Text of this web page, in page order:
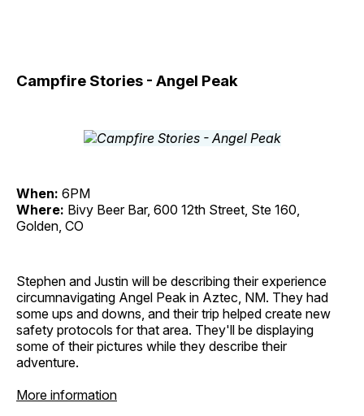
Campfire Stories - Angel Peak
When: 6PM
Where: Bivy Beer Bar, 600 12th Street, Ste 160,
Golden, CO
Stephen and Justin will be describing their experience
circumnavigating Angel Peak in Aztec, NM. They had
some ups and downs, and their trip helped create new
safety protocols for that area. They'll be displaying
some of their pictures while they describe their
adventure.
More information